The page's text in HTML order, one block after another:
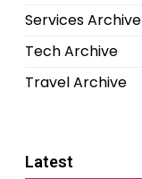
Services Archive
Tech Archive
Travel Archive
Latest